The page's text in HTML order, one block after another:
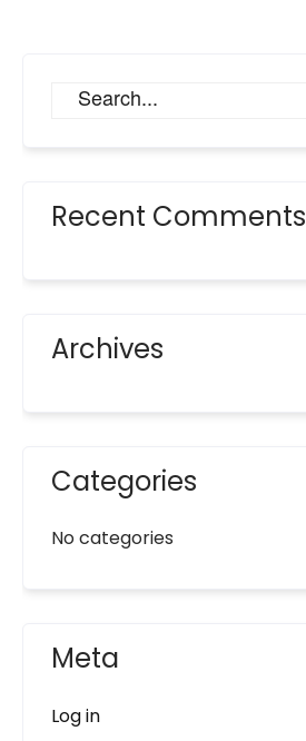
Recent Comments
Archives
Categories
No categories
Meta
Log in